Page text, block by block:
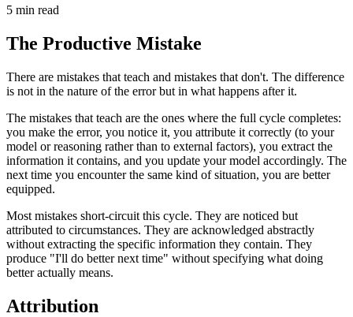
5 min read
The Productive Mistake
There are mistakes that teach and mistakes that don't. The difference
is not in the nature of the error but in what happens after it.
The mistakes that teach are the ones where the full cycle completes:
you make the error, you notice it, you attribute it correctly (to your
model or reasoning rather than to external factors), you extract the
information it contains, and you update your model accordingly. The
next time you encounter the same kind of situation, you are better
equipped.
Most mistakes short-circuit this cycle. They are noticed but
attributed to circumstances. They are acknowledged abstractly
without extracting the specific information they contain. They
produce "I'll do better next time" without specifying what doing
better actually means.
Attribution